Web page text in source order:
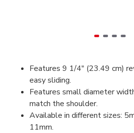
Features 9 1/4″ (23.49 cm)
easy sliding.
Features small diameter
match the shoulder.
Available in different sizes:
11mm.